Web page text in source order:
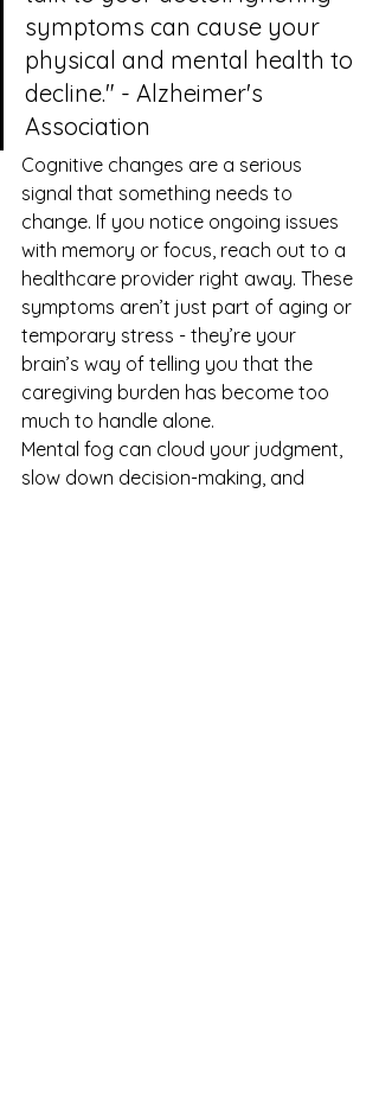
symptoms can cause your
physical and mental health to
decline." - Alzheimer's
Association
Cognitive changes are a serious
signal that something needs to
change. If you notice ongoing issues
with memory or focus, reach out to a
healthcare provider right away. These
symptoms aren’t just part of aging or
temporary stress - they’re your
brain’s way of telling you that the
caregiving burden has become too
much to handle alone.
Mental fog can cloud your judgment,
slow down decision-making, and